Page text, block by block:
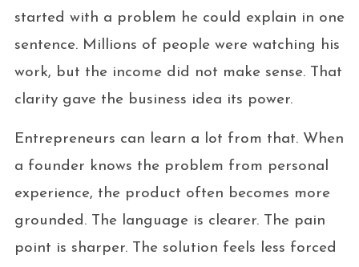
started with a problem he could explain in one
sentence. Millions of people were watching his
work, but the income did not make sense. That
clarity gave the business idea its power.
Entrepreneurs can learn a lot from that. When
a founder knows the problem from personal
experience, the product often becomes more
grounded. The language is clearer. The pain
point is sharper. The solution feels less forced